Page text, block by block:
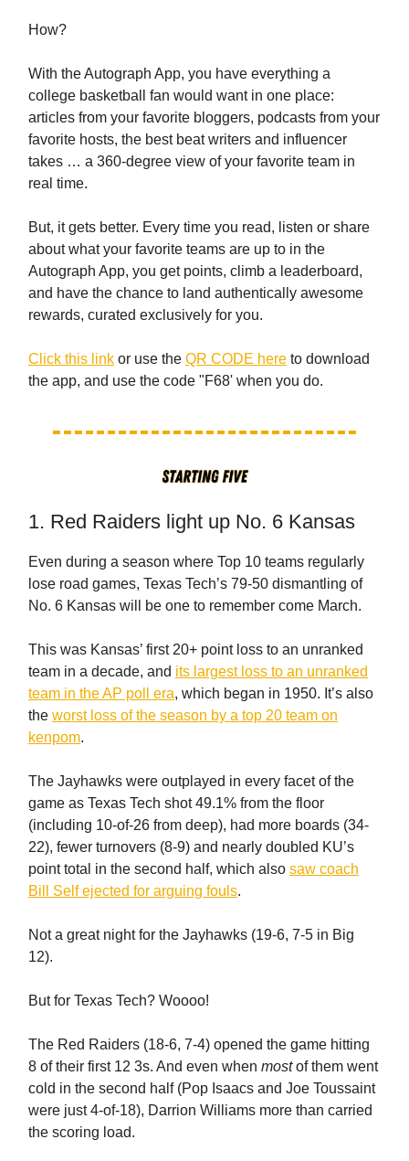
How?
With the Autograph App, you have everything a
college basketball fan would want in one place:
articles from your favorite bloggers, podcasts from your
favorite hosts, the best beat writers and influencer
takes … a 360-degree view of your favorite team in
real time.
But, it gets better. Every time you read, listen or share
about what your favorite teams are up to in the
Autograph App, you get points, climb a leaderboard,
and have the chance to land authentically awesome
rewards, curated exclusively for you.
Click this link or use the QR CODE here to download
the app, and use the code "F68' when you do.
1. Red Raiders light up No. 6 Kansas
Even during a season where Top 10 teams regularly
lose road games, Texas Tech’s 79-50 dismantling of
No. 6 Kansas will be one to remember come March.
This was Kansas’ first 20+ point loss to an unranked
team in a decade, and its largest loss to an unranked
team in the AP poll era, which began in 1950. It’s also
the worst loss of the season by a top 20 team on
kenpom.
The Jayhawks were outplayed in every facet of the
game as Texas Tech shot 49.1% from the floor
(including 10-of-26 from deep), had more boards (34-
22), fewer turnovers (8-9) and nearly doubled KU’s
point total in the second half, which also saw coach
Bill Self ejected for arguing fouls.
Not a great night for the Jayhawks (19-6, 7-5 in Big
12).
But for Texas Tech? Woooo!
The Red Raiders (18-6, 7-4) opened the game hitting
8 of their first 12 3s. And even when mostof them went
cold in the second half (Pop Isaacs and Joe Toussaint
were just 4-of-18), Darrion Williams more than carried
the scoring load.